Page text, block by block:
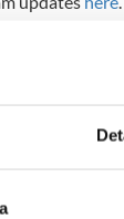
Feather
Detail €175/
$266